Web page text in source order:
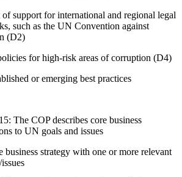
of support for international and regional legal
such as the UN Convention against
(D2)
for high-risk areas of corruption (D4)
or emerging best practices
The COP describes core business
to UN goals and issues
business strategy with one or more relevant